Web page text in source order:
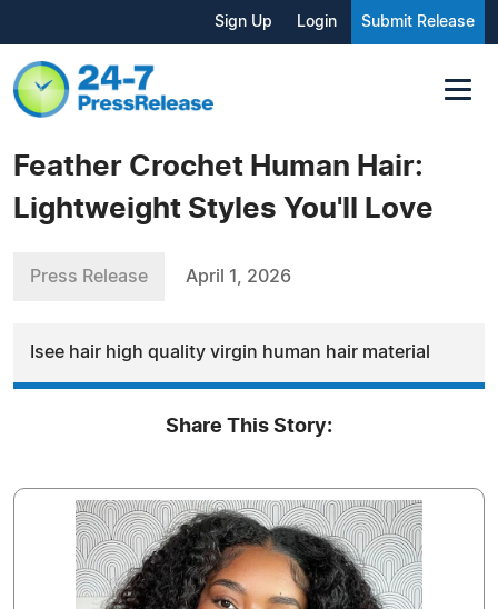
Sign Up Login Submit Release
Feather Crochet Human Hair:
Lightweight Styles You'll Love
Press Release April 1, 2026
Isee hair high quality virgin human hair material
Share This Story: